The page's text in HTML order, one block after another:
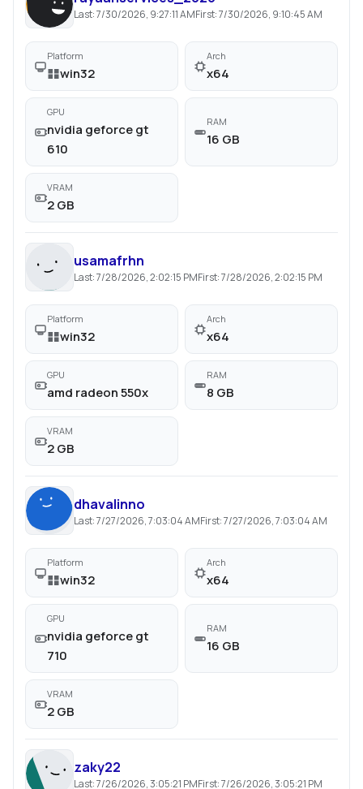
Last:7/30/2026, 9:27:11 AMFirst:7/30/2026, 9:10:45 AM
Platform
win32
Arch
x64
GPU
nvidia geforce gt
610
RAM
16 GB
VRAM
2 GB
usamafrhn
Last:7/28/2026, 2:02:15 PMFirst:7/28/2026, 2:02:15 PM
Platform
win32
Arch
x64
GPU
amd radeon 550x
RAM
8 GB
VRAM
2 GB
dhavalinno
Last:7/27/2026, 7:03:04 AMFirst:7/27/2026, 7:03:04 AM
Platform
win32
Arch
x64
GPU
nvidia geforce gt
710
RAM
16 GB
VRAM
2 GB
zaky22
Last:7/26/2026, 3:05:21 PMFirst:7/26/2026, 3:05:21 PM